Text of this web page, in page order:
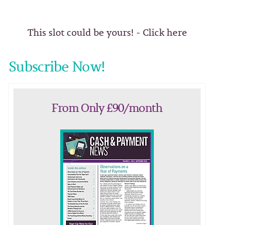
This slot could be yours! - Click here
Subscribe Now!
From Only £90/month